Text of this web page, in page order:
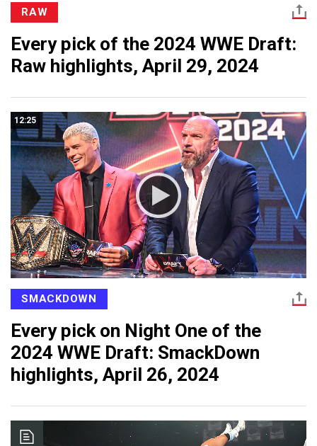
RAW
Every pick of the 2024 WWE Draft:
Raw highlights, April 29, 2024
12:25
SMACKDOWN
Every pick on Night One of the
2024 WWE Draft: SmackDown
highlights, April 26, 2024